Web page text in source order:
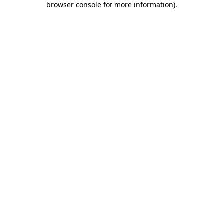
browser console for more information).